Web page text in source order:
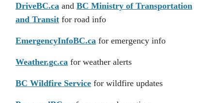
DriveBC.ca and BC Ministry of Transportation
and Transit for road info
EmergencyInfoBC.ca for emergency info
Weather.gc.ca for weather alerts
BC Wildfire Service for wildfire updates